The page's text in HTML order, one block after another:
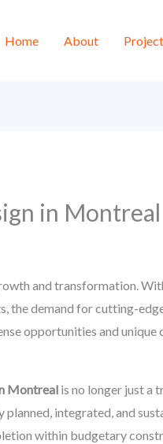
Home About
in
and transformation.
the demand for cutting-
opportunities and unique
Montrealis no longer just a
integrated, and
within budgetary